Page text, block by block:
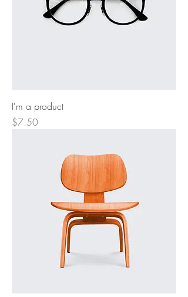
I'm a product
Price
$7.50